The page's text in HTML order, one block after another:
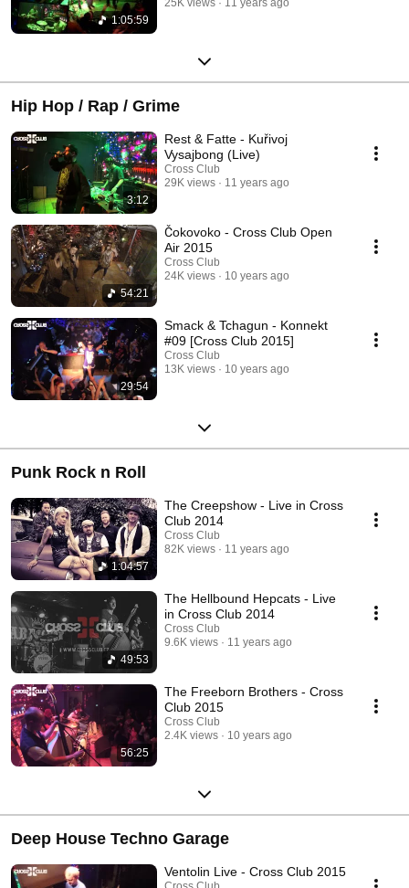
1:05:59
Hip Hop / Rap / Grime
3:12
Rest & Fatte - Kuřivoj
Vysajbong (Live)
Cross Club
29K views
11 years ago
54:21
Čokovoko - Cross Club Open
Air 2015
Cross Club
24K views
10 years ago
29:54
Smack & Tchagun - Konnekt
#09 [Cross Club 2015]
Cross Club
13K views
10 years ago
Punk Rock n Roll
1:04:57
The Creepshow - Live in Cross
Club 2014
Cross Club
82K views
11 years ago
49:53
The Hellbound Hepcats - Live
in Cross Club 2014
Cross Club
9.6K views
11 years ago
56:25
The Freeborn Brothers - Cross
Club 2015
Cross Club
2.4K views
10 years ago
Deep House Techno Garage
Ventolin Live - Cross Club 2015